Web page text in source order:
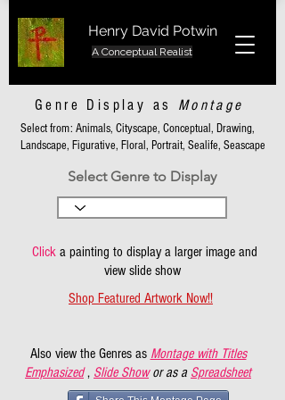
Henry David Potwin
A Conceptual Realist
Genre Display as Montage
Select from: Animals, Cityscape, Conceptual, Drawing,
Landscape, Figurative, Floral, Portrait, Sealife, Seascape
Select Genre to Display
Clicka painting to display a larger image and
view slide show
Shop Featured Artwork Now!!
Also view the Genres as Montage with Titles
Emphasized , Slide Show or as a Spreadsheet